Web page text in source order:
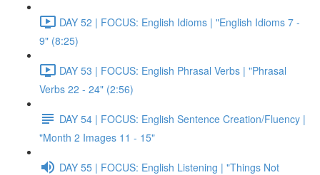
DAY 52 | FOCUS: English Idioms | "English Idioms 7 -
9" (8:25)
DAY 53 | FOCUS: English Phrasal Verbs | "Phrasal
Verbs 22 - 24" (2:56)
DAY 54 | FOCUS: English Sentence Creation/Fluency |
"Month 2 Images 11 - 15"
DAY 55 | FOCUS: English Listening | "Things Not